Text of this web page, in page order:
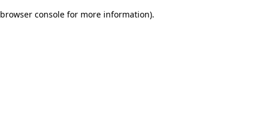
browser console for more information).